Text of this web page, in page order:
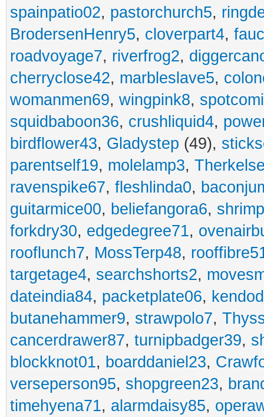
spainpatio02, pastorchurch5,
BrodersenHenry5, cloverpart4,
roadvoyage7, riverfrog2,
cherryclose42, marbleslave5,
womanmen69, wingpink8,
squidbaboon36, crushliquid4,
birdflower43, Gladystep (49),
parentself19, molelamp3,
ravenspike67, fleshlinda0,
guitarmice00, beliefangora6,
forkdry30, edgedegree71,
rooflunch7, MossTerp48,
targetage4, searchshorts2,
dateindia84, packetplate06,
butanehammer9, strawpolo7,
cancerdrawer87, turnipbadger39,
blockknot01, boarddaniel23,
verseperson95, shopgreen23,
timehyena71, alarmdaisy85,